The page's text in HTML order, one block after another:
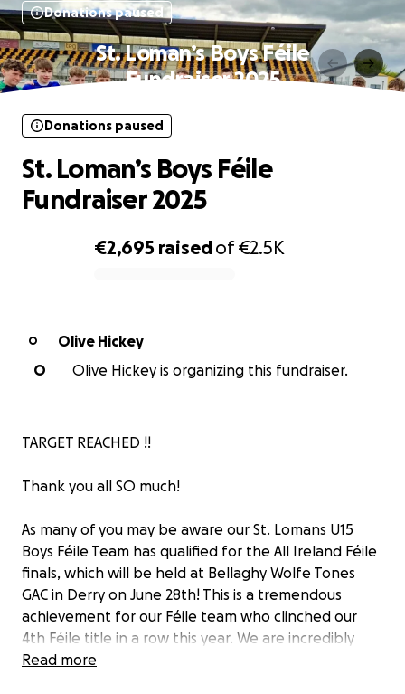
Donations paused
St. Loman’s Boys Féile
Fundraiser 2025
€2,695 raisedof€2.5K
Donations paused
St. Loman’s Boys Féile
Fundraiser 2025
O
Olive Hickey
O
Olive Hickey is organizing this fundraiser.
TARGET REACHED !!
Thank you all SO much!
As many of you may be aware our St. Lomans U15
Boys Féile Team has qualified for the All Ireland Féile
finals, which will be held at Bellaghy Wolfe Tones
GAC in Derry on June 28th! This is a tremendous
achievement for our Féile team who clinched our
4th Féile title in a row this year. We are incredibly
proud of their hard work & dedication.
Read more